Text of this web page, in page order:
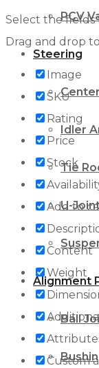
PCV
Steering
Idler
Tie
U-
Alignment
Ball
Select the fields
Drag and drop
Image
SKU
Rating
Price
Stock
Add to
Content
Weight
Custom